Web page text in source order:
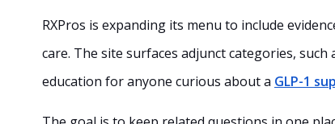
RXPros is expanding its menu to include
care. The site surfaces adjunct categories,
education for anyone curious about a GLP-1